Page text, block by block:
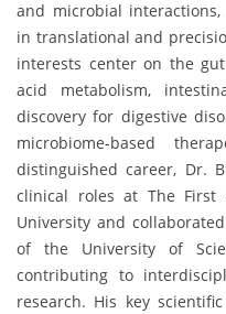
and microbial
in translational and
interests center on the
acid metabolism,
discovery for digestive
microbiome-based
distinguished career, Dr.
clinical roles at The First
University and
of the University of
contributing to
research. His key